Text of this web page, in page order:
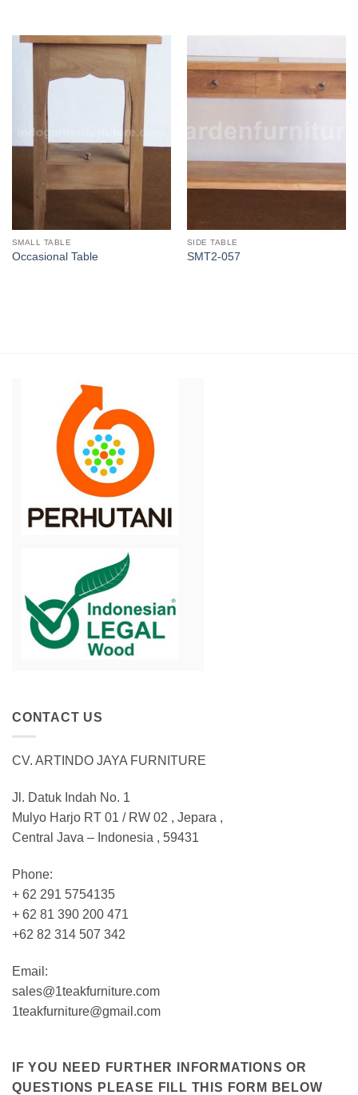
SMALL TABLE
Occasional Table
SIDE TABLE
SMT2-057
CONTACT US
CV. ARTINDO JAYA FURNITURE
Jl. Datuk Indah No. 1
Mulyo Harjo RT 01 / RW 02 , Jepara ,
Central Java – Indonesia , 59431
Phone:
+ 62 291 5754135
+ 62 81 390 200 471
+62 82 314 507 342
Email:
sales@1teakfurniture.com
1teakfurniture@gmail.com
IF YOU NEED FURTHER INFORMATIONS OR
QUESTIONS PLEASE FILL THIS FORM BELOW